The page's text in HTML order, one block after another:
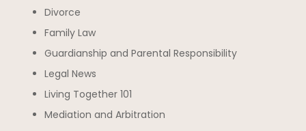
Divorce
Family Law
Guardianship and Parental Responsibility
Legal News
Living Together 101
Mediation and Arbitration